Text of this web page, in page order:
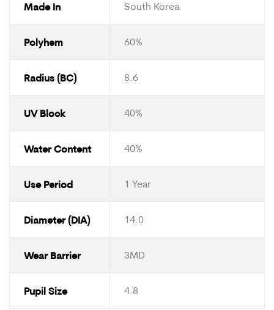
Made In South Korea
Polyhem 60%
Radius (BC) 8.6
UV Block 40%
Water Content 40%
Use Period 1 Year
Diameter (DIA) 14.0
Wear Barrier 3MD
Pupil Size 4.8